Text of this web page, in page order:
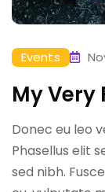
Events
My
Donec eu leo
Phasellus elit
sed nibh.